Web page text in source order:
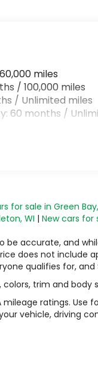
miles
/ 100,000 miles
/ Unlimited miles
60 months /
for sale in Green
WI | New cars for
be accurate, and
does not include
qualifies for, and
trim and body
mileage ratings.
vehicle, driving